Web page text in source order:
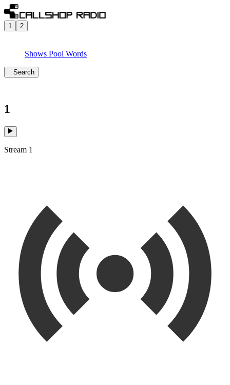
1 2
Shows Pool Words
Search
1
Stream 1